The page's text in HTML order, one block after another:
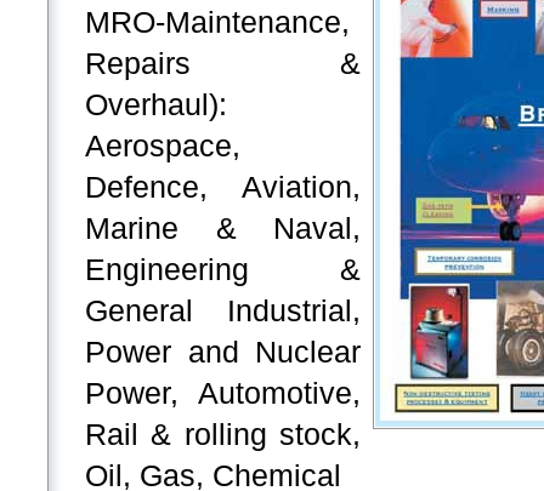
MRO-Maintenance,
Repairs &
Overhaul):
Aerospace,
Defence, Aviation,
Marine & Naval,
Engineering &
General Industrial,
Power and Nuclear
Power, Automotive,
Rail & rolling stock,
Oil, Gas, Chemical